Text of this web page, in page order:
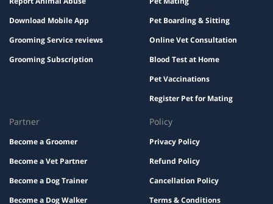
Download Mobile App
Grooming Service reviews
Grooming Subscription
Pet Boarding & Sitting
Online Vet Consultation
Blood Test at Home
Pet Vaccinations
Register Pet for Mating
Partner
Become a Groomer
Become a Vet Partner
Become a Dog Trainer
Become a Dog Walker
Policy
Privacy Policy
Refund Policy
Cancellation Policy
Terms & Conditions